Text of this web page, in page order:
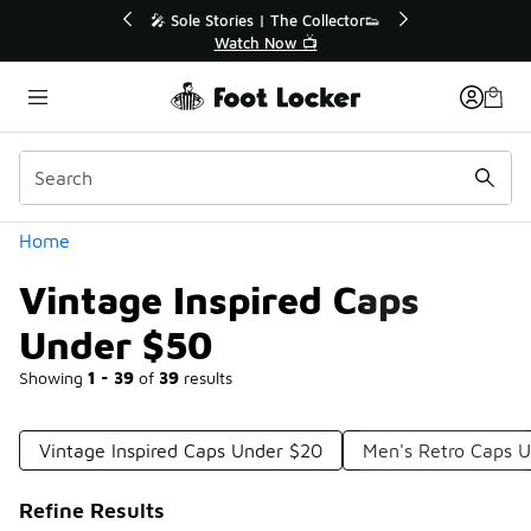
🛍️ Buy Online, Pick-Up In Store 🚗
Get Your Order Today
Home
Vintage Inspired Caps
Under $50
Showing 1 - 39 of 39 results
Categories
Vintage Inspired Caps Under $20 Men's Retro Caps
Refine Results